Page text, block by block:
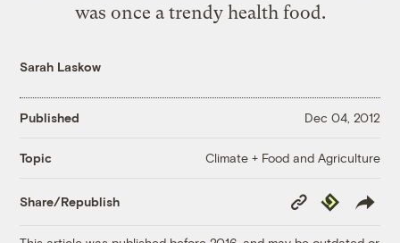
was once a trendy health food.
Sarah Laskow
Published Dec 04, 2012
Topic Climate + Food and Agriculture
Share/Republish
Copy
Link
Republish